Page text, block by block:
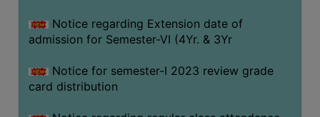
WORKSHOPS
STUDY
MATERIAL
NSS
MOU
Notice regarding Extension date of
admission for Semester-VI (4Yr. & 3Yr
Notice for semester-I 2023 review grade
card distribution